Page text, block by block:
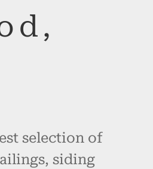
selection of
siding